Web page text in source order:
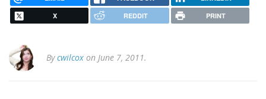
X REDDIT PRINT
Bycwilcox on June 7, 2011.